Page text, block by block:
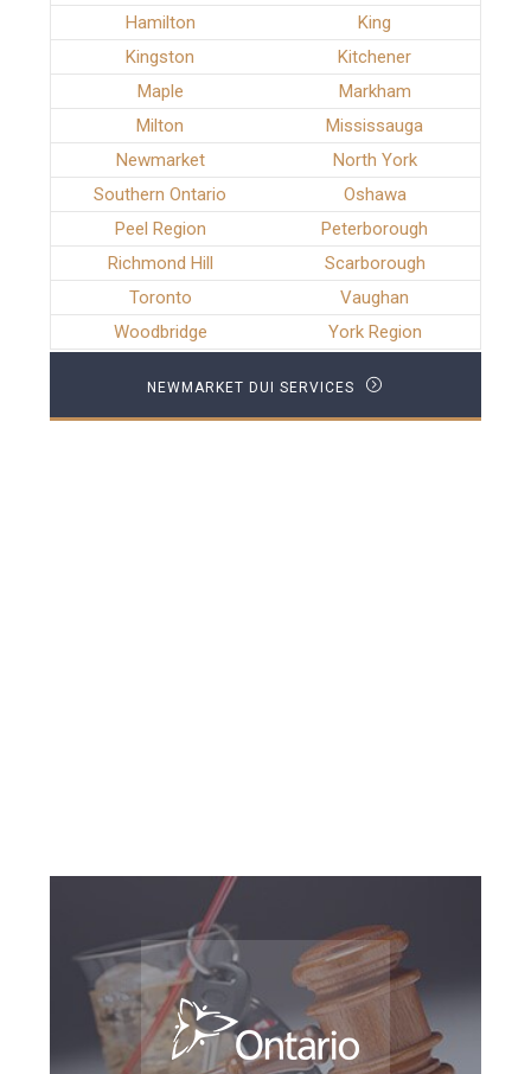
Hamilton
King
Kingston
Kitchener
Maple
Markham
Milton
Mississauga
Newmarket
North York
Southern Ontario
Oshawa
Peel Region
Peterborough
Richmond Hill
Scarborough
Toronto
Vaughan
Woodbridge
York Region
NEWMARKET DUI SERVICES